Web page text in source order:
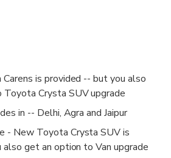
following day begins early with a
tour of the Taj Mahal around 5:30
and the Tour Guide will pick you
Ticket Included
Experience the Taj Mahal
Day 3, after breakfast, start your
tour.
of Wind
Ticket Included
the Palace of Winds, followed by
is provided -- but you also
Toyota Crysta SUV upgrade
in -- Delhi, Agra and Jaipur
- New Toyota Crysta SUV is
get an option to Van upgrade